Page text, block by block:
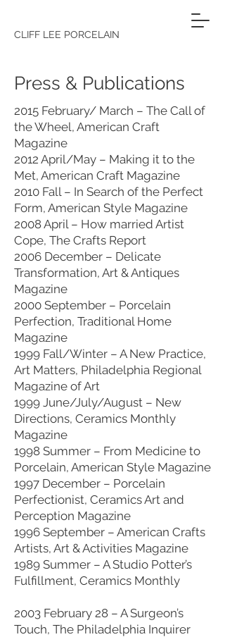
CLIFF LEE PORCELAIN
Press & Publications
2015 February/ March – The Call of
the Wheel, American Craft
Magazine
2012 April/May – Making it to the
Met, American Craft Magazine
2010 Fall – In Search of the Perfect
Form, American Style Magazine
2008 April – How married Artist
Cope, The Crafts Report
2006 December – Delicate
Transformation, Art & Antiques
Magazine
2000 September – Porcelain
Perfection, Traditional Home
Magazine
1999 Fall/Winter – A New Practice,
Art Matters, Philadelphia Regional
Magazine of Art
1999 June/July/August – New
Directions, Ceramics Monthly
Magazine
1998 Summer – From Medicine to
Porcelain, American Style Magazine
1997 December – Porcelain
Perfectionist, Ceramics Art and
Perception Magazine
1996 September – American Crafts
Artists, Art & Activities Magazine
1989 Summer – A Studio Potter’s
Fulfillment, Ceramics Monthly
2003 February 28 – A Surgeon’s
Touch, The Philadelphia Inquirer